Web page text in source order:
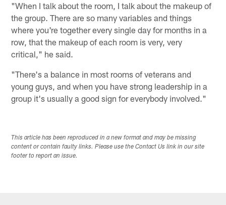
"When I talk about the room, I talk about the makeup of
the group. There are so many variables and things
where you're together every single day for months in a
row, that the makeup of each room is very, very
critical," he said.
"There's a balance in most rooms of veterans and
young guys, and when you have strong leadership in a
group it's usually a good sign for everybody involved."
This article has been reproduced in a new format and may be missing
content or contain faulty links. Please use the Contact Us link in our site
footer to report an issue.